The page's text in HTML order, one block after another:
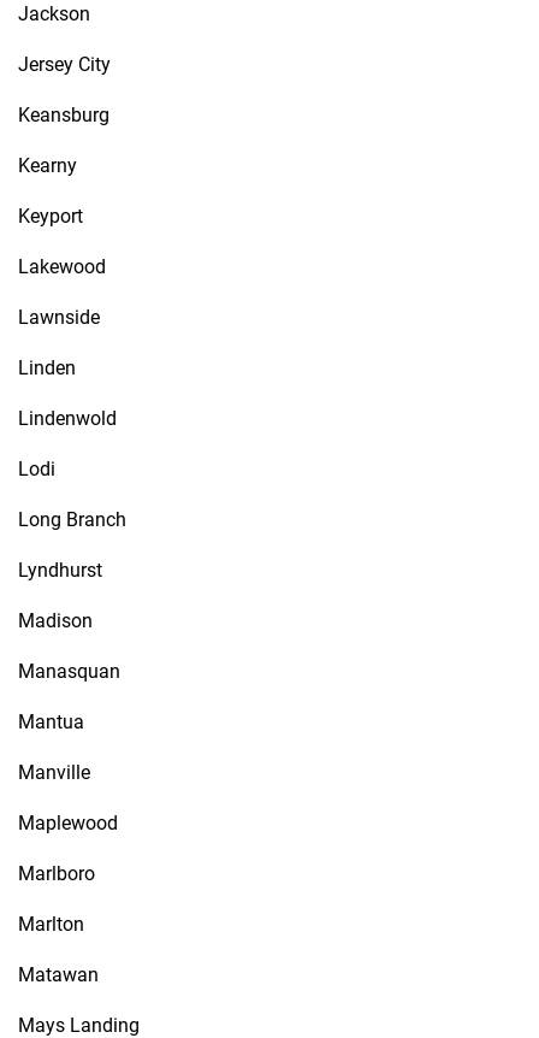
Jackson
Jersey City
Keansburg
Kearny
Keyport
Lakewood
Lawnside
Linden
Lindenwold
Lodi
Long Branch
Lyndhurst
Madison
Manasquan
Mantua
Manville
Maplewood
Marlboro
Marlton
Matawan
Mays Landing